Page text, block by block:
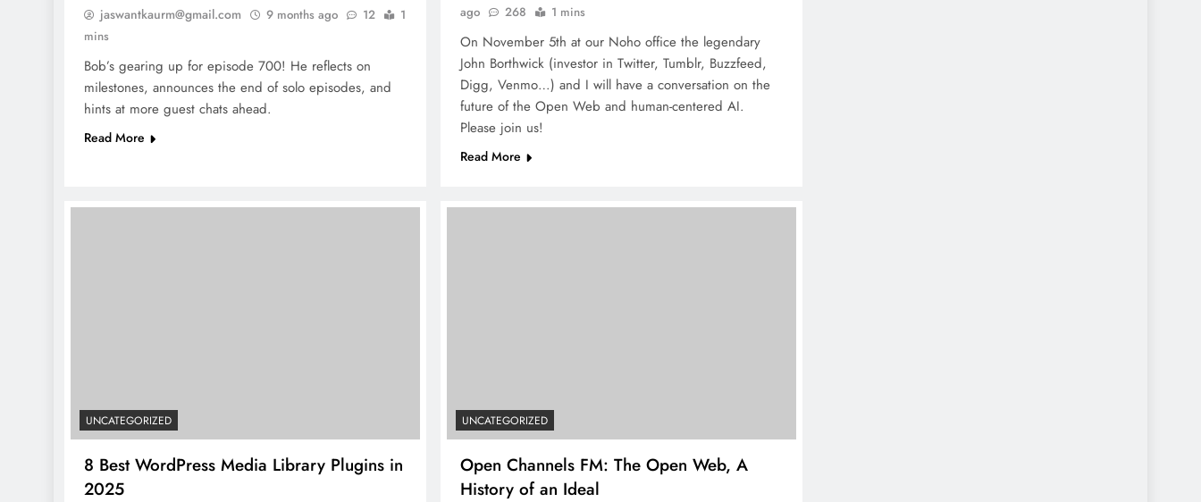
jaswantkaurm@gmail.com 9 months ago 12
1
mins
Bob’s gearing up for episode 700! He reflects on
milestones, announces the end of solo episodes, and
hints at more guest chats ahead.
Read More
ago
268 1 mins
On November 5th at our Noho office the legendary
John Borthwick (investor in Twitter, Tumblr, Buzzfeed,
Digg, Venmo…) and I will have a conversation on the
future of the Open Web and human-centered AI.
Please join us!
Read More
UNCATEGORIZED
8 Best WordPress Media Library Plugins in
2025
UNCATEGORIZED
Open Channels FM: The Open Web, A
History of an Ideal